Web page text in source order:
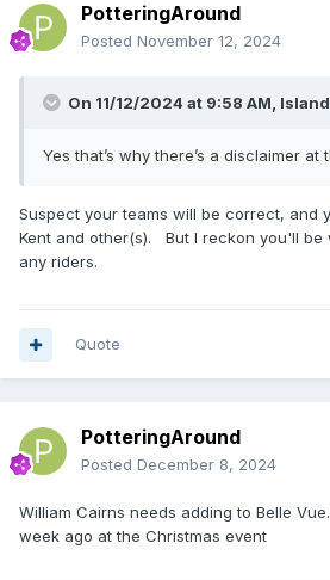
PotteringAround
Posted November 12, 2024
On 11/12/2024 at 9:58 AM,
Yes that’s why there’s a disclaimer at
Suspect your teams will be correct, and
Kent and other(s). But I reckon you'll be
any riders.
Quote
PotteringAround
Posted December 8, 2024
William Cairns needs adding to Belle
week ago at the Christmas event